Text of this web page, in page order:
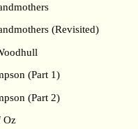
(Revisited)
(Part 1)
(Part 2)
Oz